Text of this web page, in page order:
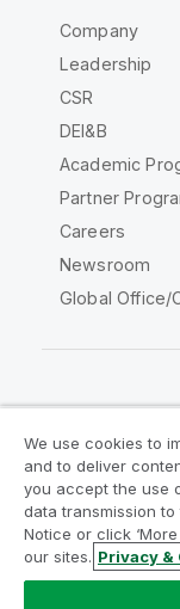
Company
Leadership
CSR
DEI&B
Academic
Partner
Careers
Newsroom
Global Office/
Legal
Legal Policies
Terms of Use
Do Not Share
We use cookies to
and to deliver
you accept the use
data transmission
Notice or click
our sites. Privacy &